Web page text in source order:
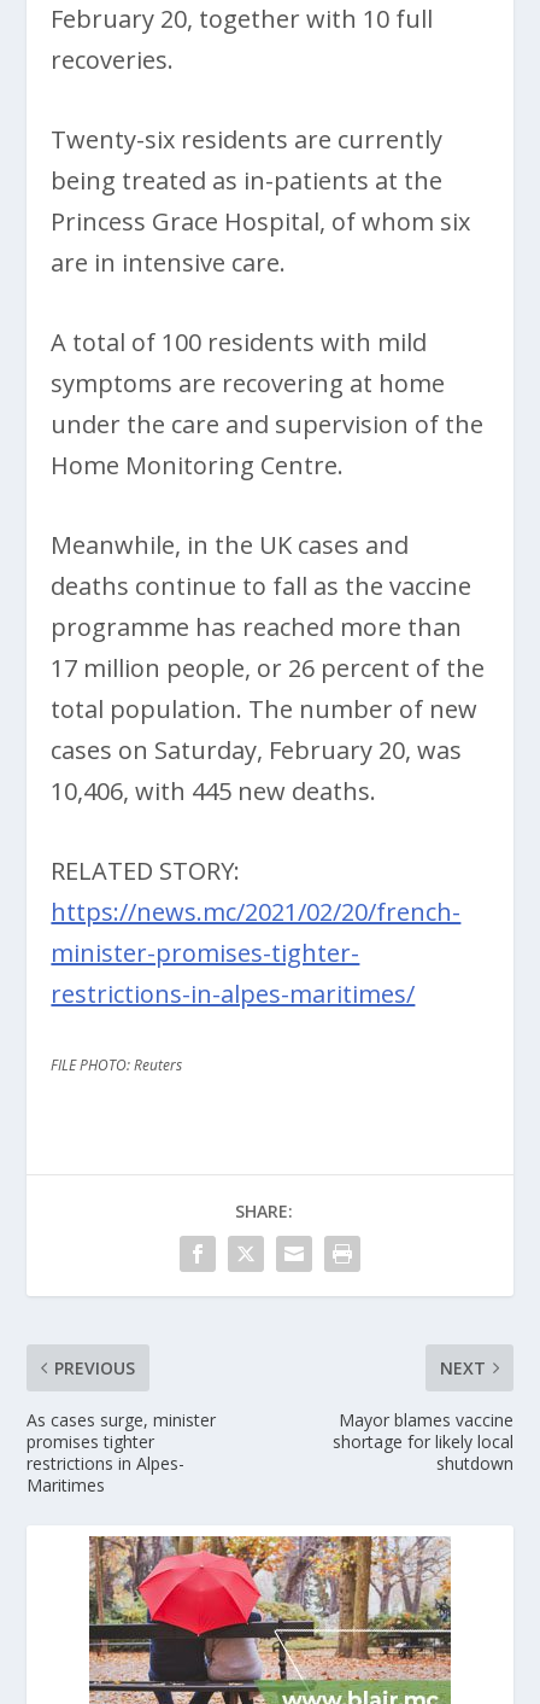
February 20, together with 10 full
recoveries.
Twenty-six residents are currently
being treated as in-patients at the
Princess Grace Hospital, of whom six
are in intensive care.
A total of 100 residents with mild
symptoms are recovering at home
under the care and supervision of the
Home Monitoring Centre.
Meanwhile, in the UK cases and
deaths continue to fall as the vaccine
programme has reached more than
17 million people, or 26 percent of the
total population. The number of new
cases on Saturday, February 20, was
10,406, with 445 new deaths.
RELATED STORY:
https://news.mc/2021/02/20/french-
minister-promises-tighter-
restrictions-in-alpes-maritimes/
FILE PHOTO: Reuters
SHARE:
PREVIOUS
As cases surge, minister
promises tighter
restrictions in Alpes-
Maritimes
NEXT
Mayor blames vaccine
shortage for likely local
shutdown